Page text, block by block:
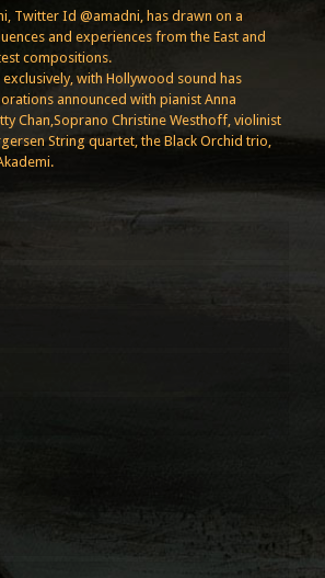
Twitter Id @amadni, has drawn on a
and experiences from the East and
compositions.
exclusively, with Hollywood sound has
announced with pianist Anna
Chan,Soprano Christine Westhoff, violinist
String quartet, the Black Orchid trio,